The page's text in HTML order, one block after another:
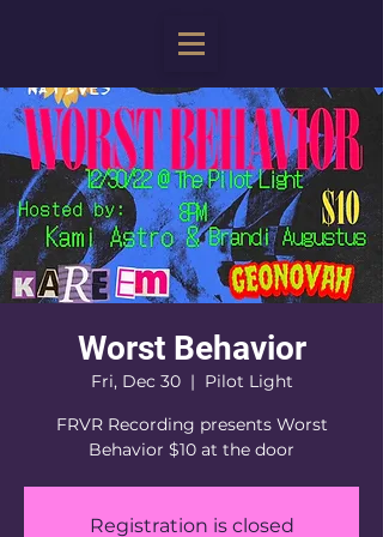
Worst Behavior
Fri, Dec 30
  |
Pilot Light
FRVR Recording presents Worst
Behavior $10 at the door
Registration is closed